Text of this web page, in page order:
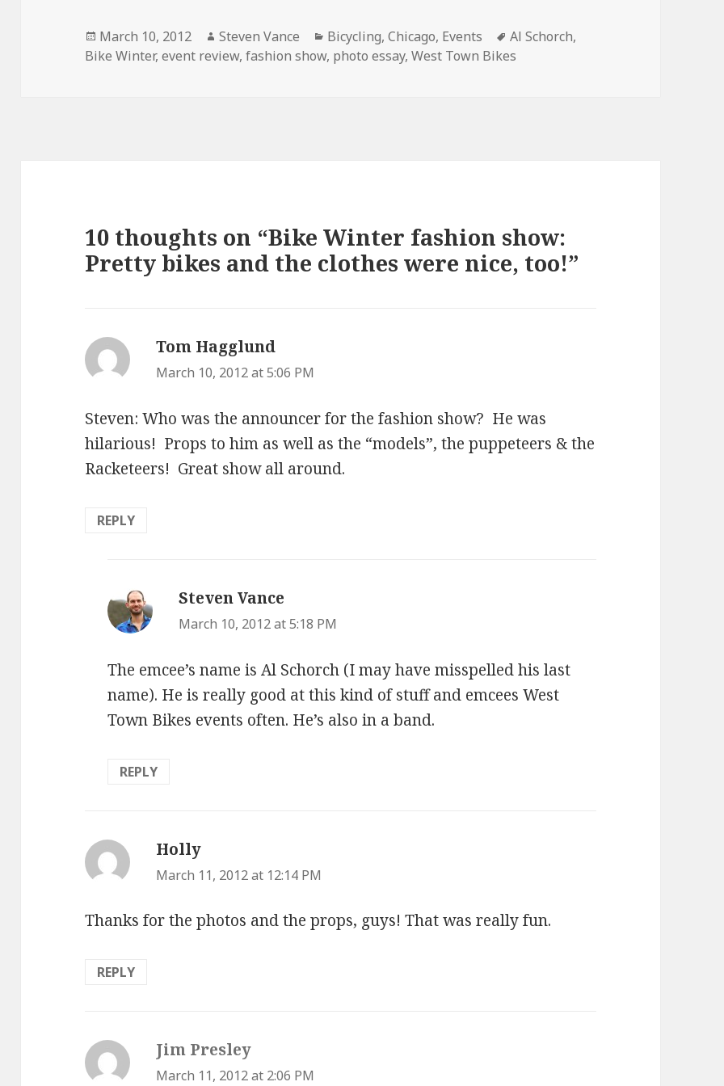
Posted
on
March 10, 2012 Author
Steven Vance Categories
Bicycling,Chicago, Events Tags
Al Schorch,
Bike Winter,event review,fashion show, photo essay,West Town Bikes
10 thoughts on “Bike Winter fashion show:
Pretty bikes and the clothes were nice, too!”
Tom Hagglund
March 10, 2012 at 5:06 PM
Steven: Who was the announcer for the fashion show? He was
hilarious! Props to him as well as the “models”, the puppeteers & the
Racketeers! Great show all around.
REPLY
Steven Vance
March 10, 2012 at 5:18 PM
The emcee’s name is Al Schorch (I may have misspelled his last
name). He is really good at this kind of stuff and emcees West
Town Bikes events often. He’s also in a band.
REPLY
Holly
March 11, 2012 at 12:14 PM
Thanks for the photos and the props, guys! That was really fun.
REPLY
Jim Presley
March 11, 2012 at 2:06 PM